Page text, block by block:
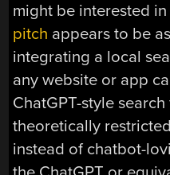
might be interested in
pitch appears to be
integrating a local
any website or app
ChatGPT-style
theoretically
instead of chatbot-